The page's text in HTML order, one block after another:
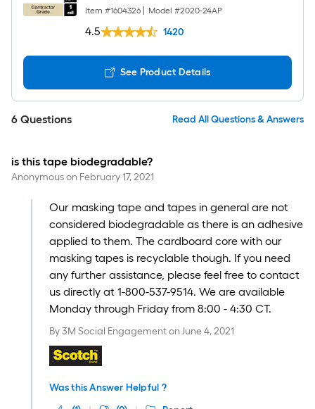
Item #1604326 Model #2020-24AP
4.5 1420
See Product Details
6 Questions Read All Questions & Answers
is this tape biodegradable?
Anonymouson February 17, 2021
Our masking tape and tapes in general are not
considered biodegradable as there is an adhesive
applied to them. The cardboard core with our
masking tapes is recyclable though. If you need
any further assistance, please feel free to contact
us directly at 1-800-537-9514. We are available
Monday through Friday from 8:00 - 4:30 CT.
By 3M Social Engagementon June 4, 2021
Was this Answer Helpful ?